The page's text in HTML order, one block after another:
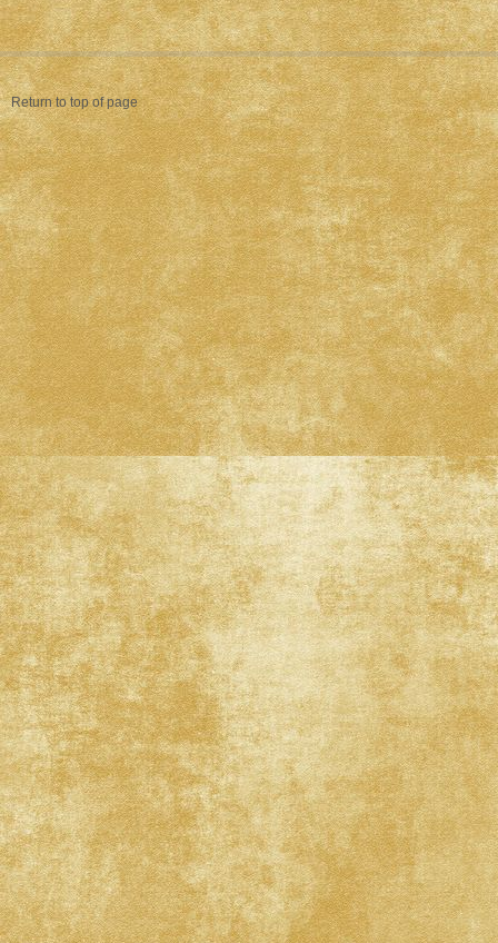
Return to top of page